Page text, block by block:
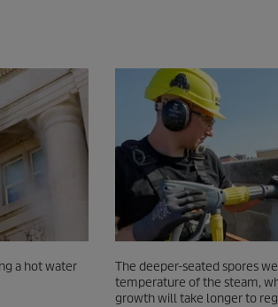
a hot water
The deeper-seated spores
temperature of the steam,
growth will take longer to